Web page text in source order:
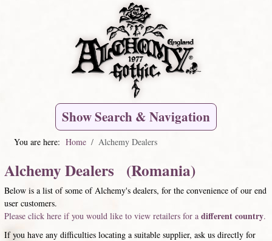
Show Search & Navigation
You are here: Home Alchemy Dealers
Alchemy Dealers (Romania)
Below is a list of some of Alchemy's dealers, for the convenience of our end
user customers.
Please click here if you would like to view retailers for a different country.
If you have any difficulties locating a suitable supplier, ask us directly for